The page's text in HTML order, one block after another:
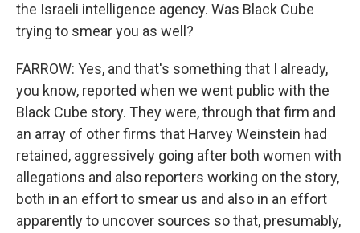
the Israeli intelligence agency. Was Black Cube
trying to smear you as well?
FARROW: Yes, and that's something that I already,
you know, reported when we went public with the
Black Cube story. They were, through that firm and
an array of other firms that Harvey Weinstein had
retained, aggressively going after both women with
allegations and also reporters working on the story,
both in an effort to smear us and also in an effort
apparently to uncover sources so that, presumably,